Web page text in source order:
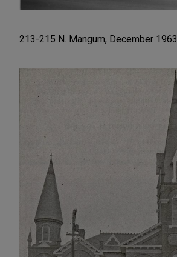
213-215 N. Mangum, December 1963